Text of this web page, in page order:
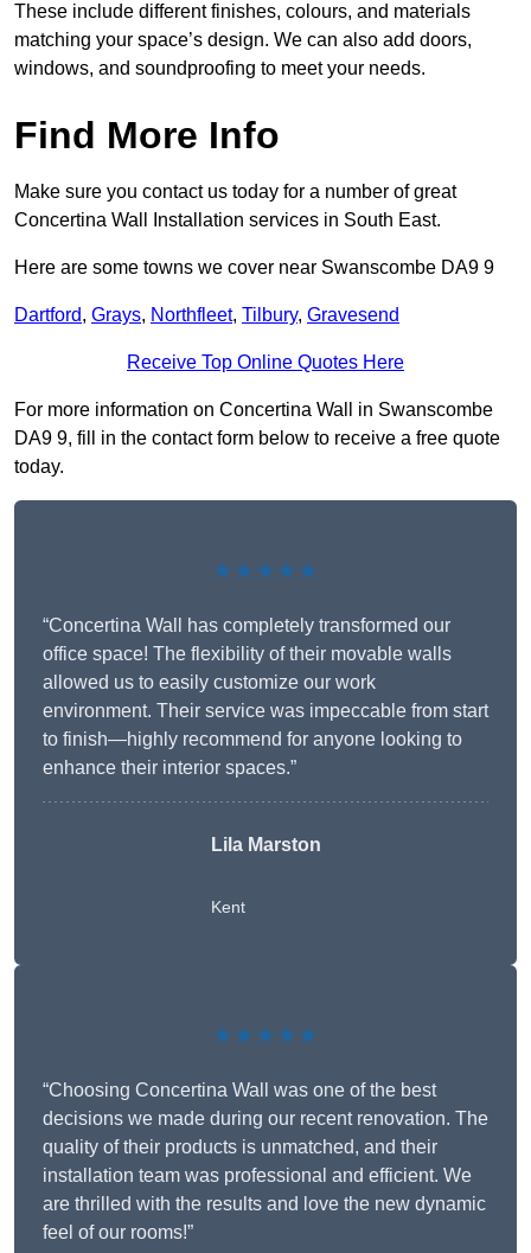
These include different finishes, colours, and materials
matching your space’s design. We can also add doors,
windows, and soundproofing to meet your needs.
Find More Info
Make sure you contact us today for a number of great
Concertina Wall Installation services in South East.
Here are some towns we cover near Swanscombe DA9 9
Dartford, Grays, Northfleet, Tilbury, Gravesend
Receive Top Online Quotes Here
For more information on Concertina Wall in Swanscombe
DA9 9, fill in the contact form below to receive a free quote
today.
★★★★★
“Concertina Wall has completely transformed our
office space! The flexibility of their movable walls
allowed us to easily customize our work
environment. Their service was impeccable from start
to finish—highly recommend for anyone looking to
enhance their interior spaces.”
Lila Marston
Kent
★★★★★
“Choosing Concertina Wall was one of the best
decisions we made during our recent renovation. The
quality of their products is unmatched, and their
installation team was professional and efficient. We
are thrilled with the results and love the new dynamic
feel of our rooms!”